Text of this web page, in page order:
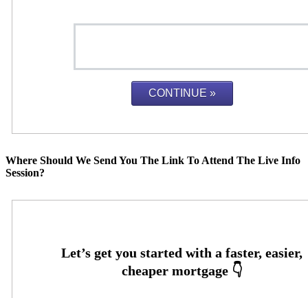
Where Should We Send You The Link To Attend The Live Info
Session?